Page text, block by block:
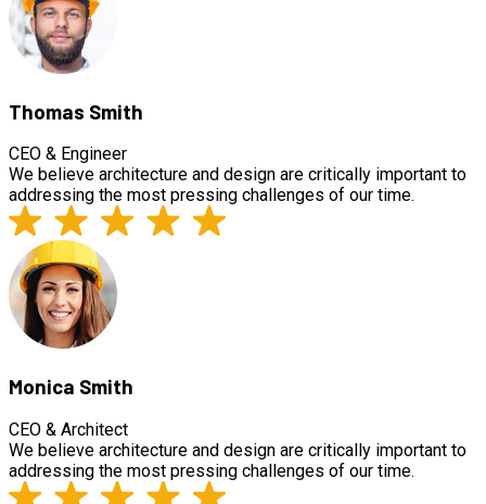
Thomas Smith
CEO & Engineer
We believe architecture and design are critically important to
addressing the most pressing challenges of our time.
Monica Smith
CEO & Architect
We believe architecture and design are critically important to
addressing the most pressing challenges of our time.